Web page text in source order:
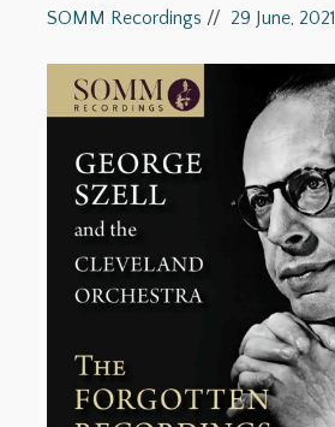
SOMM Recordings // 29 June, 2021